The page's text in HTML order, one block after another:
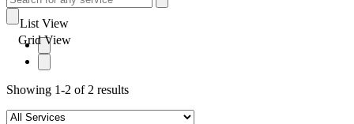
Showing 1-2 of 2 results
Grid View
List View